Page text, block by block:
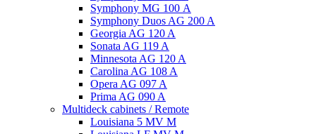
Symphony MG 100 А
Symphony Duos AG 200 A
Georgia AG 120 A
Sonata AG 119 A
Minnesota AG 120 A
Carolina AG 108 A
Opera AG 097 A
Prima AG 090 A
Multideck cabinets / Remote
Louisiana 5 MV M